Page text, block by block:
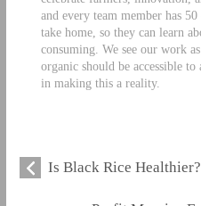
and every team member has
take home, so they can learn
consuming. We see our work
organic should be accessible
in making this a reality.
Is Black Rice